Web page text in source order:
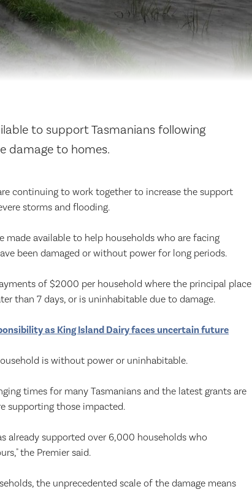
to support Tasmanians following
damage to homes.
continuing to work together to increase the support
storms and flooding.
available to help households who are facing
been damaged or without power for long periods.
of $2000 per household where the principal place
than 7 days, or is uninhabitable due to damage.
as King Island Dairy faces uncertain future
is without power or uninhabitable.
times for many Tasmanians and the latest grants are
supporting those impacted.
already supported over 6,000 households who
the Premier said.
the unprecedented scale of the damage means